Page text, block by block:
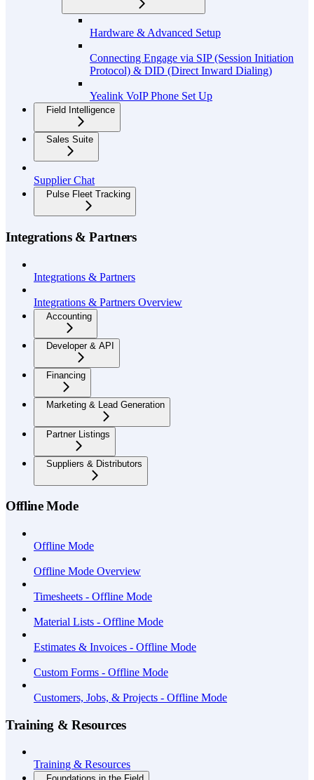
Hardware & Advanced Setup
Connecting Engage via SIP (Session Initiation
Protocol) & DID (Direct Inward Dialing)
Yealink VoIP Phone Set Up
Field Intelligence
Sales Suite
Supplier Chat
Pulse Fleet Tracking
Integrations & Partners
Integrations & Partners
Integrations & Partners Overview
Accounting
Developer & API
Financing
Marketing & Lead Generation
Partner Listings
Suppliers & Distributors
Offline Mode
Offline Mode
Offline Mode Overview
Timesheets - Offline Mode
Material Lists - Offline Mode
Estimates & Invoices - Offline Mode
Custom Forms - Offline Mode
Customers, Jobs, & Projects - Offline Mode
Training & Resources
Training & Resources